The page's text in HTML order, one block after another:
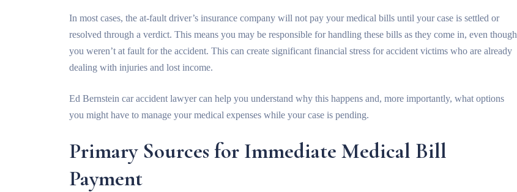
In most cases, the at-fault driver’s insurance company will not pay your medical bills until your case is settled or
resolved through a verdict. This means you may be responsible for handling these bills as they come in, even though
you weren’t at fault for the accident. This can create significant financial stress for accident victims who are already
dealing with injuries and lost income.
Ed Bernstein car accident lawyercan help you understand why this happens and, more importantly, what options
you might have to manage your medical expenses while your case is pending.
Primary Sources for Immediate Medical Bill
Payment